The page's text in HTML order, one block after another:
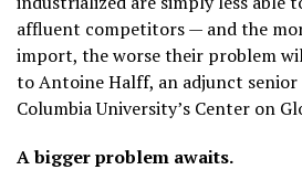
affluent competitors — and the
import, the worse their problem
to Antoine Halff, an adjunct senior
Columbia University’s Center on
A bigger problem awaits.